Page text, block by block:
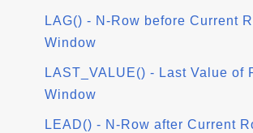
LAG() - N-Row before Current
Window
LAST_VALUE() - Last Value of
Window
LEAD() - N-Row after Current